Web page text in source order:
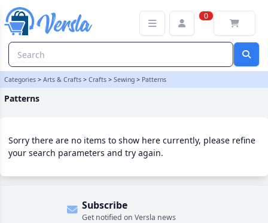
0
Categories > Arts & Crafts > Crafts > Sewing > Patterns
Patterns
Sorry there are no items to show here currently, please refine
your search parameters and try again.
Subscribe
Get notified on Versla news
Patterns Category | Versla Online Marketplace UK